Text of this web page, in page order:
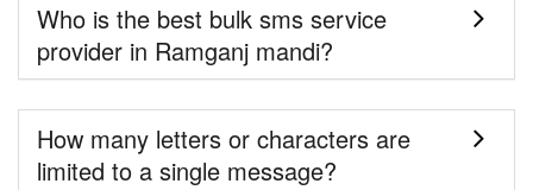
Who is the best bulk sms service
provider in Ramganj mandi?
How many letters or characters are
limited to a single message?